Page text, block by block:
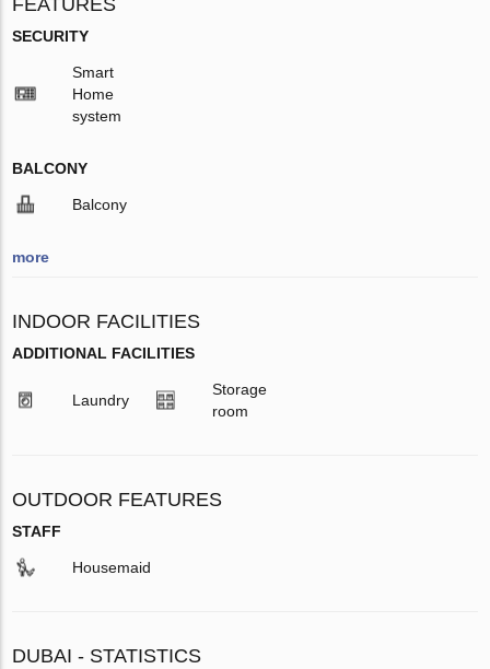
FEATURES
SECURITY
Smart
Home
system
BALCONY
Balcony
more
INDOOR FACILITIES
ADDITIONAL FACILITIES
Laundry
Storage
room
OUTDOOR FEATURES
STAFF
Housemaid
DUBAI - STATISTICS